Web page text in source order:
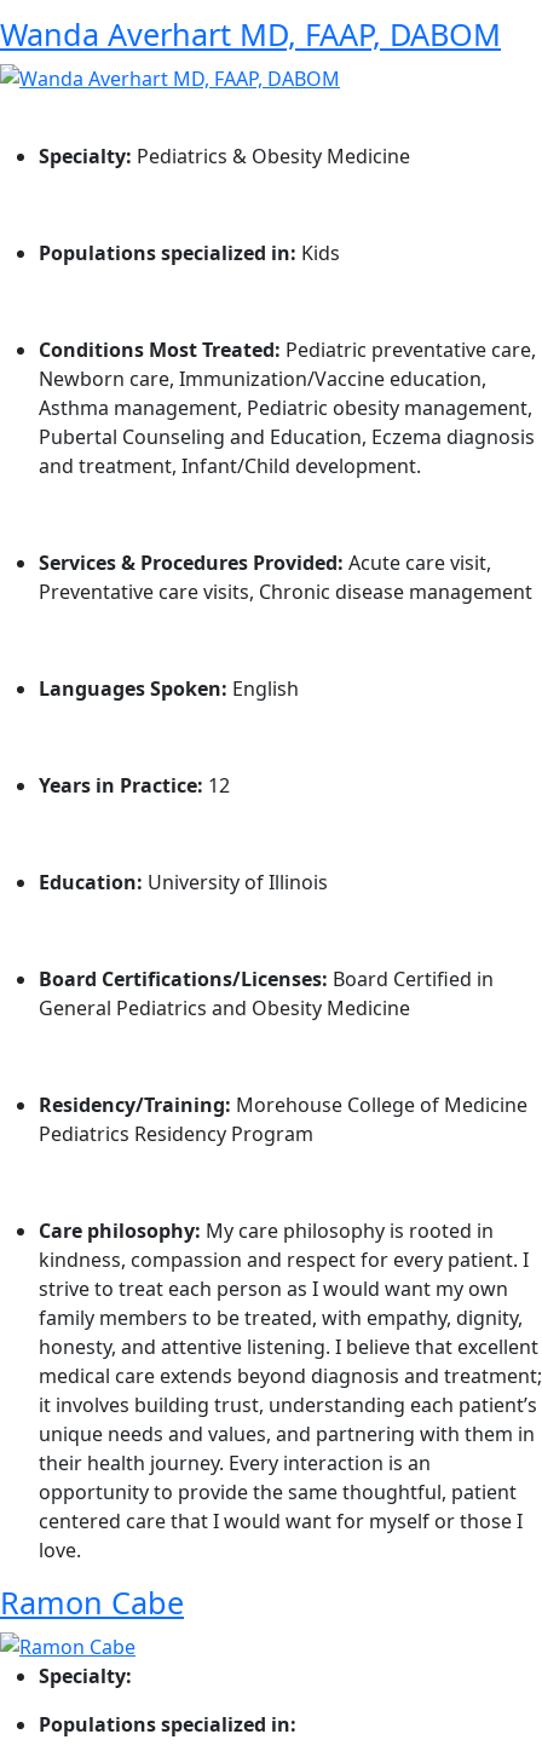
Wanda Averhart MD, FAAP, DABOM
Specialty: Pediatrics & Obesity Medicine
Populations specialized in: Kids
Conditions Most Treated: Pediatric preventative care,
Newborn care, Immunization/Vaccine education,
Asthma management, Pediatric obesity management,
Pubertal Counseling and Education, Eczema diagnosis
and treatment, Infant/Child development.
Services & Procedures Provided: Acute care visit,
Preventative care visits, Chronic disease management
Languages Spoken: English
Years in Practice: 12
Education: University of Illinois
Board Certifications/Licenses: Board Certified in
General Pediatrics and Obesity Medicine
Residency/Training: Morehouse College of Medicine
Pediatrics Residency Program
Care philosophy: My care philosophy is rooted in
kindness, compassion and respect for every patient. I
strive to treat each person as I would want my own
family members to be treated, with empathy, dignity,
honesty, and attentive listening. I believe that excellent
medical care extends beyond diagnosis and treatment;
it involves building trust, understanding each patient’s
unique needs and values, and partnering with them in
their health journey. Every interaction is an
opportunity to provide the same thoughtful, patient
centered care that I would want for myself or those I
love.
Ramon Cabe
Specialty:
Populations specialized in: